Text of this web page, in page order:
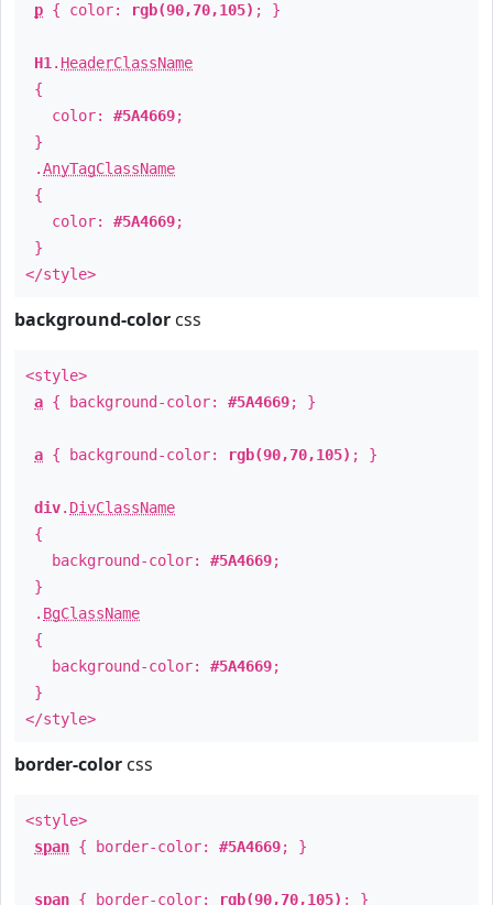
p { color: rgb(90,70,105) ; }
H1 . HeaderClassName
{
color: #5A4669;
}
.AnyTagClassName
{
color: #5A4669;
}
</style>
background-color css
<style>
a { background-color: #5A4669; }
a { background-color: rgb(90,70,105) ; }
div. DivClassName
{
background-color: #5A4669;
}
. BgClassName
{
background-color: #5A4669;
}
</style>
border-color css
<style>
span { border-color: #5A4669; }
span { border-color: rgb(90,70,105) ; }